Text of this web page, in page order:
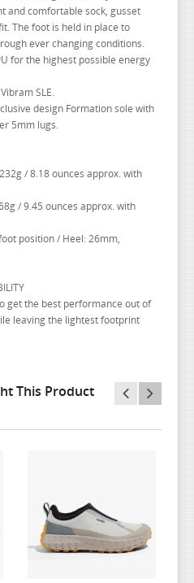
and comfortable sock, gusset
The foot is held in place to
ever changing conditions.
for the highest possible energy
SLE.
design Formation sole with
5mm lugs.
/ 8.18 ounces approx. with
/ 9.45 ounces approx. with
position / Heel: 26mm,
get the best performance out of
leaving the lightest footprint
This Product